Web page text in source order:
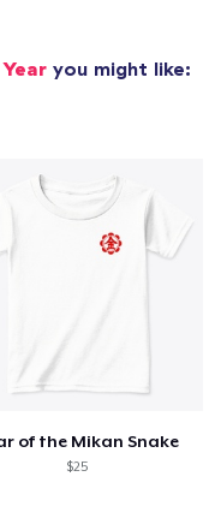
you might like:
of the Mikan Snake
$25